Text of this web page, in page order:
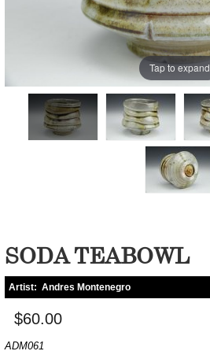
Tap to expand
SODA TEABOWL
Artist: Andres Montenegro
$60.00
ADM061